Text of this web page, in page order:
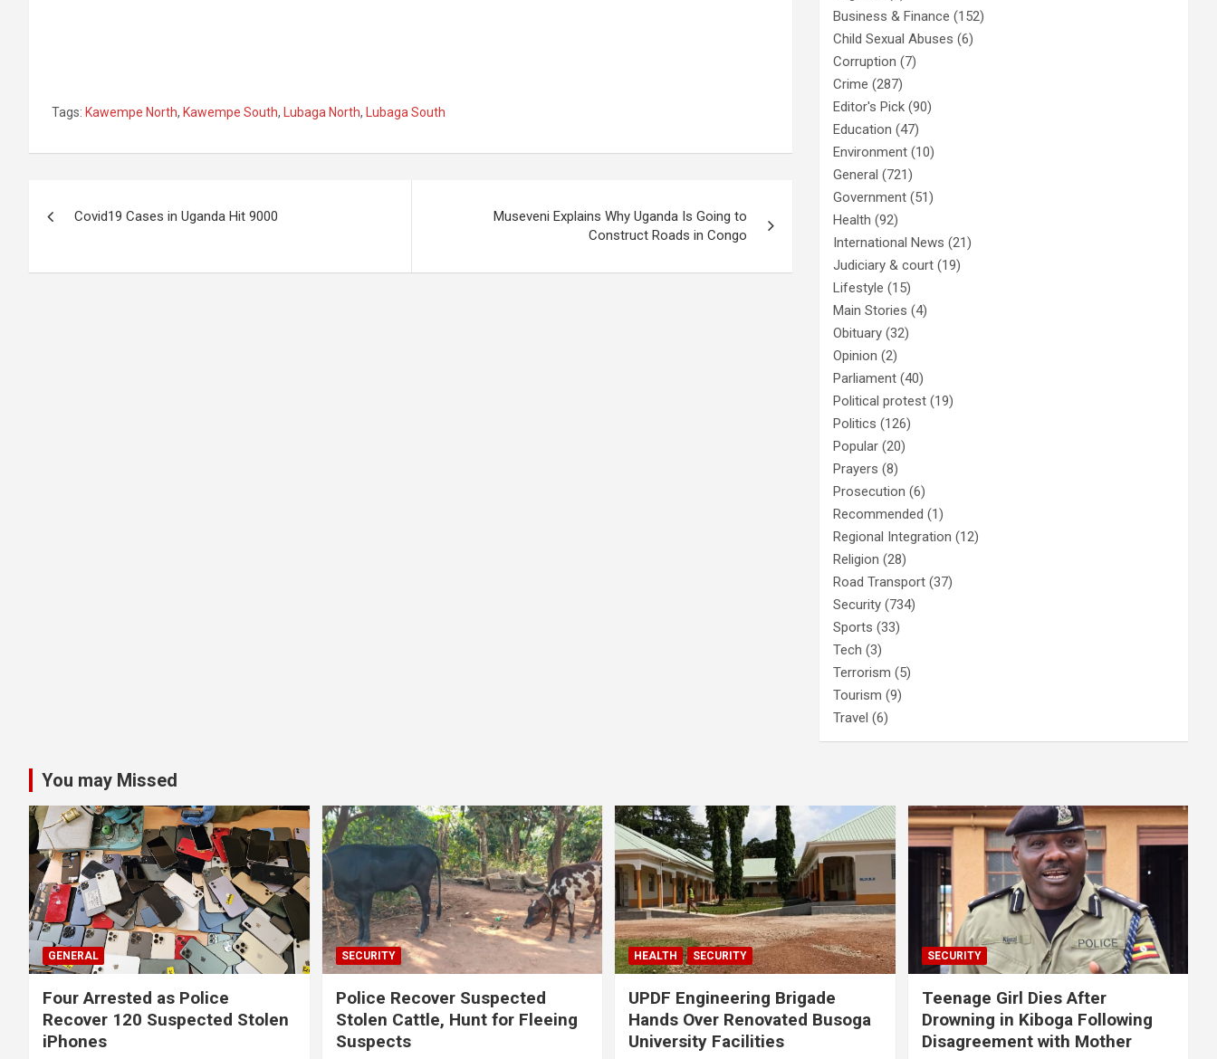
Tags: Kawempe North, Kawempe South, Lubaga North, Lubaga South
Covid19 Cases in Uganda Hit 9000
Museveni Explains Why Uganda Is Going to
Construct Roads in Congo
Business & Finance (152)
Child Sexual Abuses (6)
Corruption (7)
Crime (287)
Editor's Pick (90)
Education (47)
Environment (10)
General (721)
Government (51)
Health (92)
International News (21)
Judiciary & court (19)
Lifestyle (15)
Main Stories (4)
Obituary (32)
Opinion (2)
Parliament (40)
Political protest (19)
Politics (126)
Popular (20)
Prayers (8)
Prosecution (6)
Recommended (1)
Regional Integration (12)
Religion (28)
Road Transport (37)
Security (734)
Sports (33)
Tech (3)
Terrorism (5)
Tourism (9)
Travel (6)
You may Missed
GENERAL
Four Arrested as Police
Recover 120 Suspected Stolen
iPhones
SECURITY
Police Recover Suspected
Stolen Cattle, Hunt for Fleeing
Suspects
HEALTH SECURITY
UPDF Engineering Brigade
Hands Over Renovated Busoga
University Facilities
SECURITY
Teenage Girl Dies After
Drowning in Kiboga Following
Disagreement with Mother